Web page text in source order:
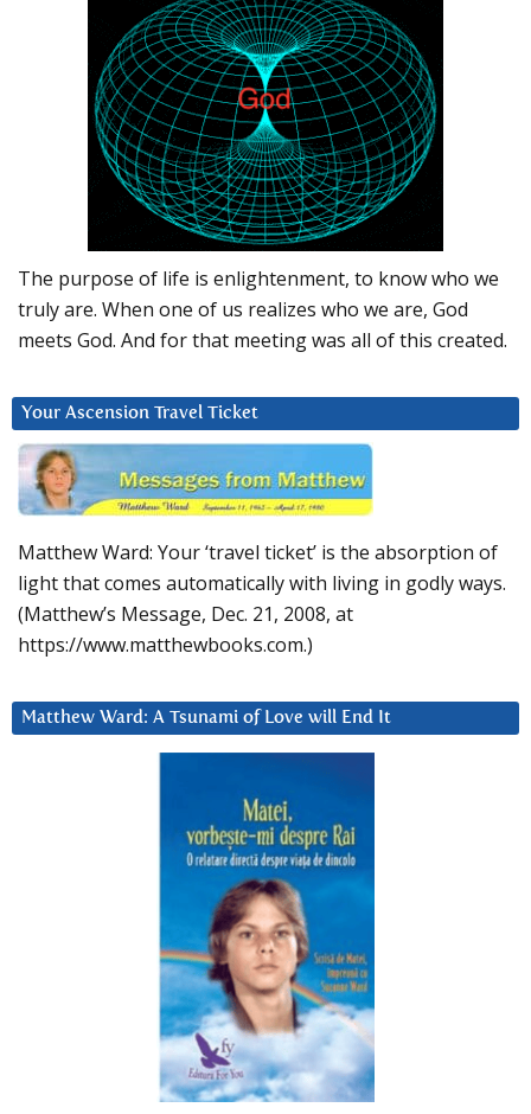
The purpose of life is enlightenment, to know who we
truly are. When one of us realizes who we are, God
meets God. And for that meeting was all of this created.
Your Ascension Travel Ticket
Matthew Ward: Your ‘travel ticket’ is the absorption of
light that comes automatically with living in godly ways.
(Matthew’s Message, Dec. 21, 2008, at
https://www.matthewbooks.com.)
Matthew Ward: A Tsunami of Love will End It